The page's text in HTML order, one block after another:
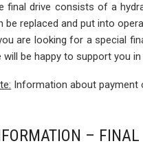
final drive consists of a
be replaced and put into
are looking for a special
will be happy to support you
Information about payment
–